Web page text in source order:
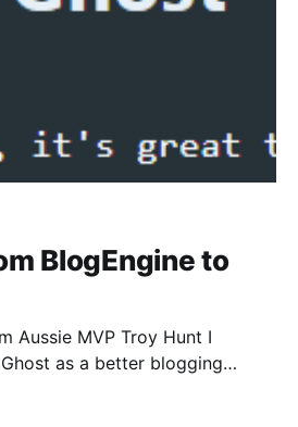
BlogEngine to
Aussie MVP Troy Hunt I
as a better blogging
better experience, but how